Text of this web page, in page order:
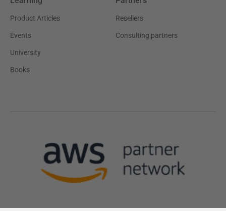
Product Articles
Events
University
Books
Resellers
Consulting partners